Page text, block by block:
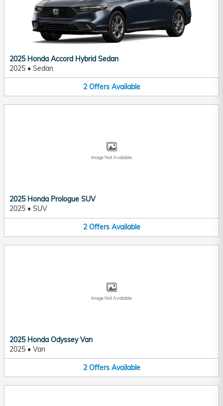
2025 Honda Accord Hybrid Sedan
2025 • Sedan
2 Offers Available
Image Not Available
2025 Honda Prologue SUV
2025 • SUV
2 Offers Available
Image Not Available
2025 Honda Odyssey Van
2025 • Van
2 Offers Available